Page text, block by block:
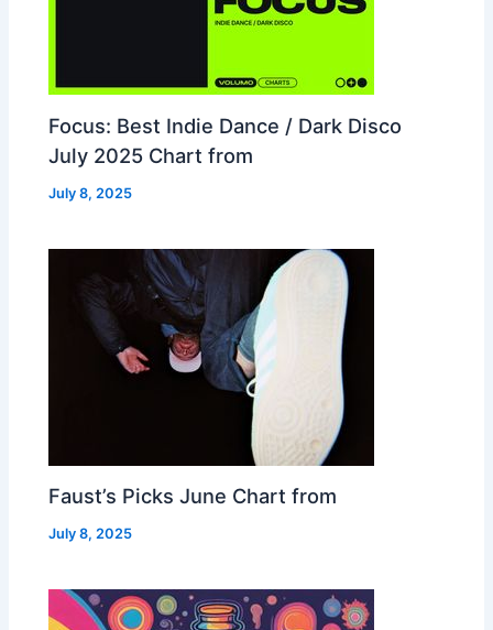
Focus: Best Indie Dance / Dark Disco
July 2025 Chart from
July 8, 2025
Faust’s Picks June Chart from
July 8, 2025